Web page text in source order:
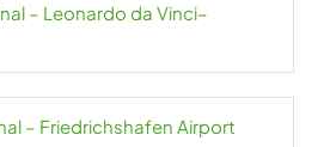
– Leonardo da Vinci–
– Friedrichshafen Airport